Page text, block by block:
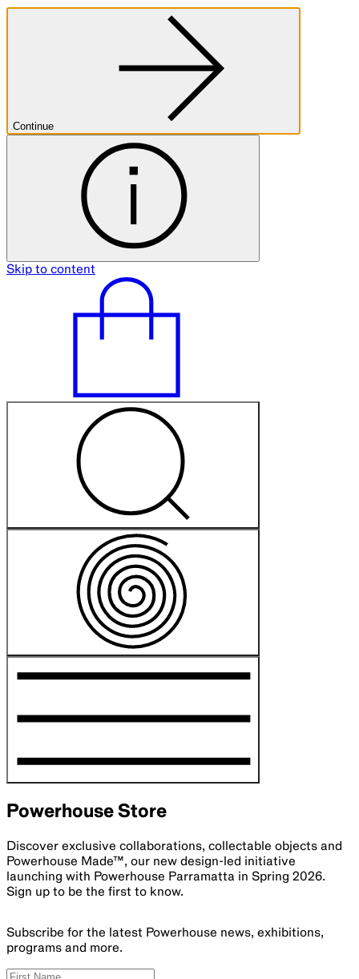
Continue
Skip to content
Powerhouse Store
Discover exclusive collaborations, collectable objects and
Powerhouse Made™, our new design-led initiative
launching with Powerhouse Parramatta in Spring 2026.
Sign up to be the first to know.
Subscribe for the latest Powerhouse news, exhibitions,
programs and more.